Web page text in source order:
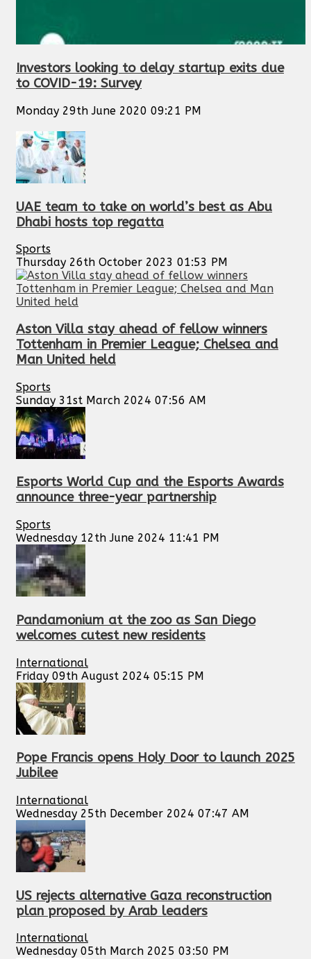
Investors looking to delay startup exits due
to COVID-19: Survey
Monday 29th June 2020 09:21 PM
UAE team to take on world’s best as Abu
Dhabi hosts top regatta
Sports
Thursday 26th October 2023 01:53 PM
Aston Villa stay ahead of fellow winners
Tottenham in Premier League; Chelsea and
Man United held
Sports
Sunday 31st March 2024 07:56 AM
Esports World Cup and the Esports Awards
announce three-year partnership
Sports
Wednesday 12th June 2024 11:41 PM
Pandamonium at the zoo as San Diego
welcomes cutest new residents
International
Friday 09th August 2024 05:15 PM
Pope Francis opens Holy Door to launch 2025
Jubilee
International
Wednesday 25th December 2024 07:47 AM
US rejects alternative Gaza reconstruction
plan proposed by Arab leaders
International
Wednesday 05th March 2025 03:50 PM